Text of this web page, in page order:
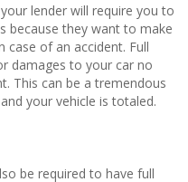
lender will require you to
because they want to make
case of an accident. Full
damages to your car no
This can be a tremendous
your vehicle is totaled.
be required to have full